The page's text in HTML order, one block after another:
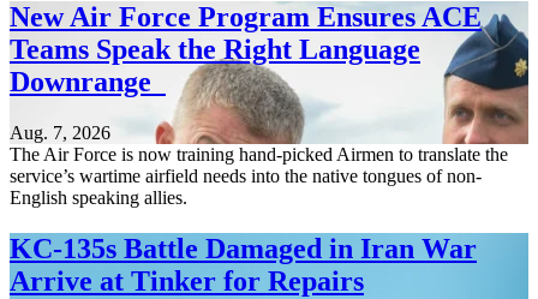
New Air Force Program Ensures ACE
Teams Speak the Right Language
Downrange
Aug. 7, 2026
The Air Force is now training hand-picked Airmen to translate the
service’s wartime airfield needs into the native tongues of non-
English speaking allies.
KC-135s Battle Damaged in Iran War
Arrive at Tinker for Repairs